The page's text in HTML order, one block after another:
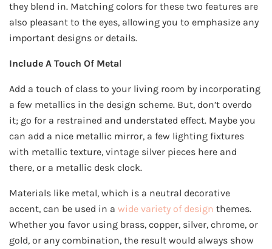
they blend in. Matching colors for these two features are
also pleasant to the eyes, allowing you to emphasize any
important designs or details.
Include A Touch Of Metal
Add a touch of class to your living room by incorporating
a few metallics in the design scheme. But, don’t overdo
it; go for a restrained and understated effect. Maybe you
can add a nice metallic mirror, a few lighting fixtures
with metallic texture, vintage silver pieces here and
there, or a metallic desk clock.
Materials like metal, which is a neutral decorative
accent, can be used in a wide variety of design themes.
Whether you favor using brass, copper, silver, chrome, or
gold, or any combination, the result would always show